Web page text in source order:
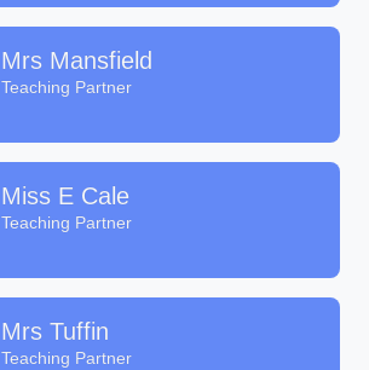
Mrs Mansfield
Teaching Partner
Miss E Cale
Teaching Partner
Mrs Tuffin
Teaching Partner